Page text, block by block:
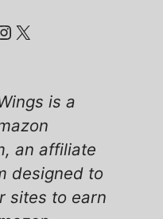
X
is a
an affiliate
designed to
sites to earn